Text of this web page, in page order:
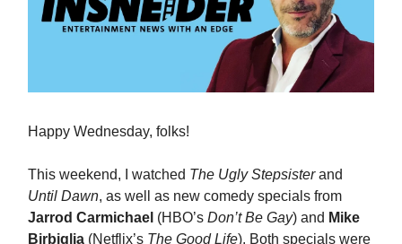
Happy Wednesday, folks!
This weekend, I watched The Ugly Stepsisterand
Until Dawn, as well as new comedy specials from
Jarrod Carmichael (HBO’s Don’t Be Gay) and Mike
Birbiglia (Netflix’s The Good Life). Both specials were